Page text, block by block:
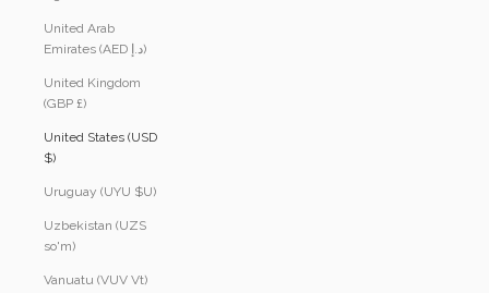
United Arab
Emirates (AED د.إ)
United Kingdom
(GBP £)
United States (USD
$)
Uruguay (UYU $U)
Uzbekistan (UZS
so'm)
Vanuatu (VUV Vt)